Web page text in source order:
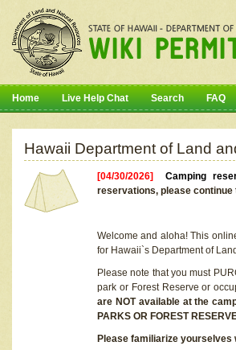
Home Live Help Chat Search FAQ
Hawaii Department of Land
[04/30/2026]Camping
reservations, please continue
Welcome and aloha! This
for Hawaii`s Department of
Please note that you must
park or Forest Reserve or
are NOT available at the
PARKS OR FOREST
Please familiarize